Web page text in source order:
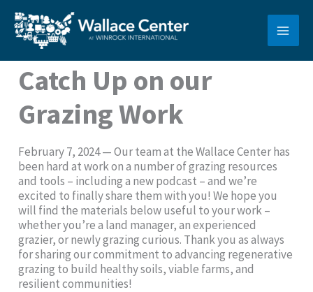
content
Catch Up on our
Grazing Work
February 7, 2024 — Our team at the Wallace Center has
been hard at work on a number of grazing resources
and tools – including a new podcast – and we’re
excited to finally share them with you! We hope you
will find the materials below useful to your work –
whether you’re a land manager, an experienced
grazier, or newly grazing curious. Thank you as always
for sharing our commitment to advancing regenerative
grazing to build healthy soils, viable farms, and
resilient communities!